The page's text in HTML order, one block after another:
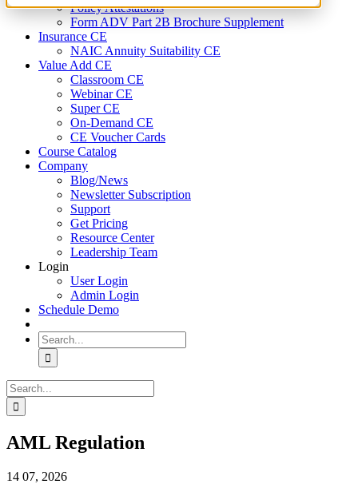
Policy Attestations
Form ADV Part 2B Brochure Supplement
Insurance CE
NAIC Annuity Suitability CE
Value Add CE
Classroom CE
Webinar CE
Super CE
On-Demand CE
CE Voucher Cards
Course Catalog
Company
Blog/News
Newsletter Subscription
Support
Get Pricing
Resource Center
Leadership Team
Login
User Login
Admin Login
Schedule Demo
Search
for:
Search
for:
AML Regulation
14 07, 2026